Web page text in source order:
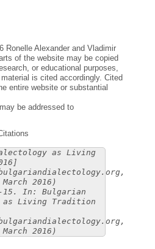
Ronelle Alexander and Vladimir
of the website may be copied
or educational purposes,
is cited accordingly. Cited
entire website or substantial
be addressed to
as Living
2016)
15. In: Bulgarian
as Living Tradition
2016)